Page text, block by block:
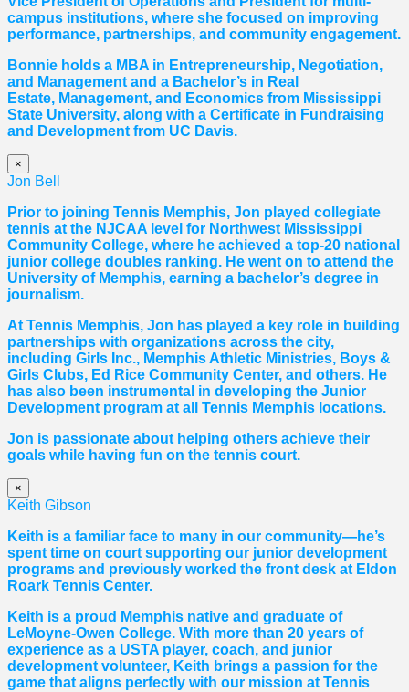
campus institutions, where she focused on improving
performance, partnerships, and community engagement.
Bonnie holds a MBA in Entrepreneurship, Negotiation,
and Management and a Bachelor’s in Real
Estate, Management, and Economics from Mississippi
State University, along with a Certificate in Fundraising
and Development from UC Davis.
×
Jon Bell
Prior to joining Tennis Memphis, Jon played collegiate
tennis at the NJCAA level for Northwest Mississippi
Community College, where he achieved a top-20 national
junior college doubles ranking. He went on to attend the
University of Memphis, earning a bachelor’s degree in
journalism.
At Tennis Memphis, Jon has played a key role in building
partnerships with organizations across the city,
including Girls Inc., Memphis Athletic Ministries, Boys &
Girls Clubs, Ed Rice Community Center, and others. He
has also been instrumental in developing the Junior
Development program at all Tennis Memphis locations.
Jon is passionate about helping others achieve their
goals while having fun on the tennis court.
×
Keith Gibson
Keith is a familiar face to many in our community—he’s
spent time on court supporting our junior development
programs and previously worked the front desk at Eldon
Roark Tennis Center.
Keith is a proud Memphis native and graduate of
LeMoyne-Owen College. With more than 20 years of
experience as a USTA player, coach, and junior
development volunteer, Keith brings a passion for the
game that aligns perfectly with our mission at Tennis